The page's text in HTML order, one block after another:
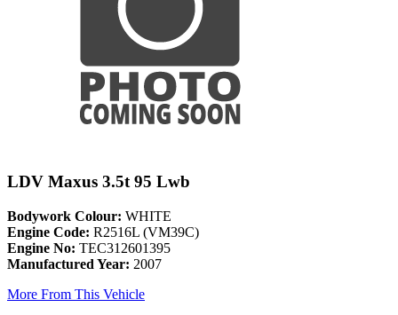
LDV Maxus 3.5t 95 Lwb
Bodywork Colour: WHITE
Engine Code: R2516L (VM39C)
Engine No: TEC312601395
Manufactured Year: 2007
More From This Vehicle